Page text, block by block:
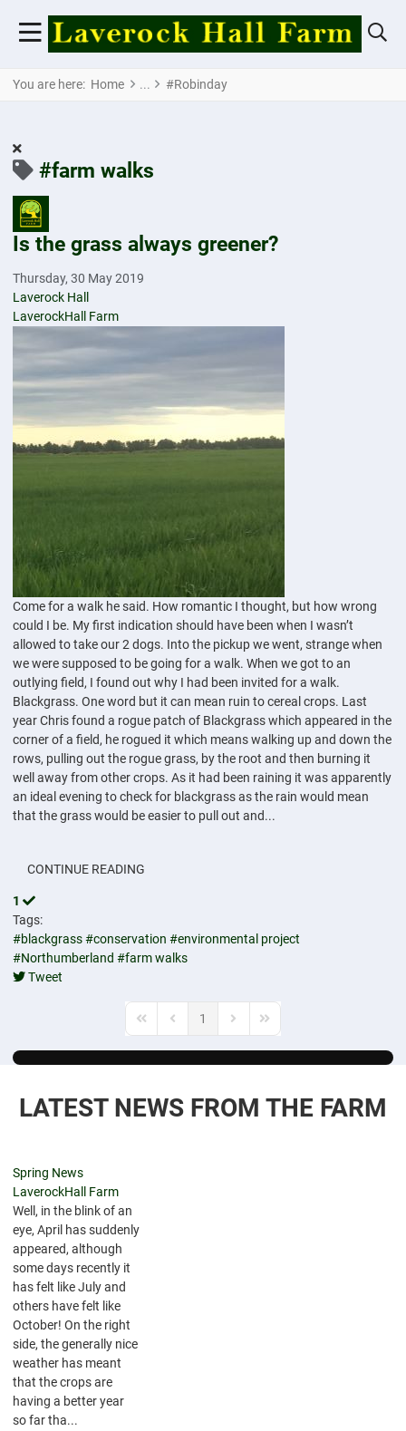
You are here: Home #Robinday
#farm walks
Is the grass always greener?
Thursday, 30 May 2019
Laverock Hall
LaverockHall Farm
Come for a walk he said. How romantic I thought, but how wrong
could I be. My first indication should have been when I wasn’t
allowed to take our 2 dogs. Into the pickup we went, strange when
we were supposed to be going for a walk. When we got to an
outlying field, I found out why I had been invited for a walk.
Blackgrass. One word but it can mean ruin to cereal crops. Last
year Chris found a rogue patch of Blackgrass which appeared in the
corner of a field, he rogued it which means walking up and down the
rows, pulling out the rogue grass, by the root and then burning it
well away from other crops. As it had been raining it was apparently
an ideal evening to check for blackgrass as the rain would mean
that the grass would be easier to pull out and...
CONTINUE READING
1
Tags:
#blackgrass#conservation #environmental project
#Northumberland #farm walks
Tweet
First PagePrevious Page
1
Next PageLast Page
LATEST NEWS FROM THE FARM
Spring News
LaverockHall Farm
Well, in the blink of an
eye, April has suddenly
appeared, although
some days recently it
has felt like July and
others have felt like
October! On the right
side, the generally nice
weather has meant
that the crops are
having a better year
so far tha...